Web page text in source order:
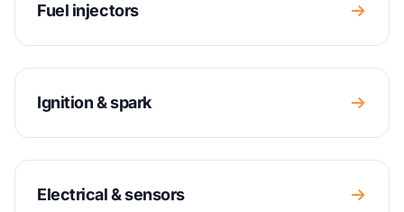
Fuel injectors
Ignition & spark
Electrical & sensors